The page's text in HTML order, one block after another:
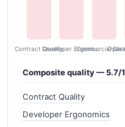
Contract Quality Developer Ergonomics
Commercial
Composite quality — 5.7/
Contract Quality
Developer Ergonomics